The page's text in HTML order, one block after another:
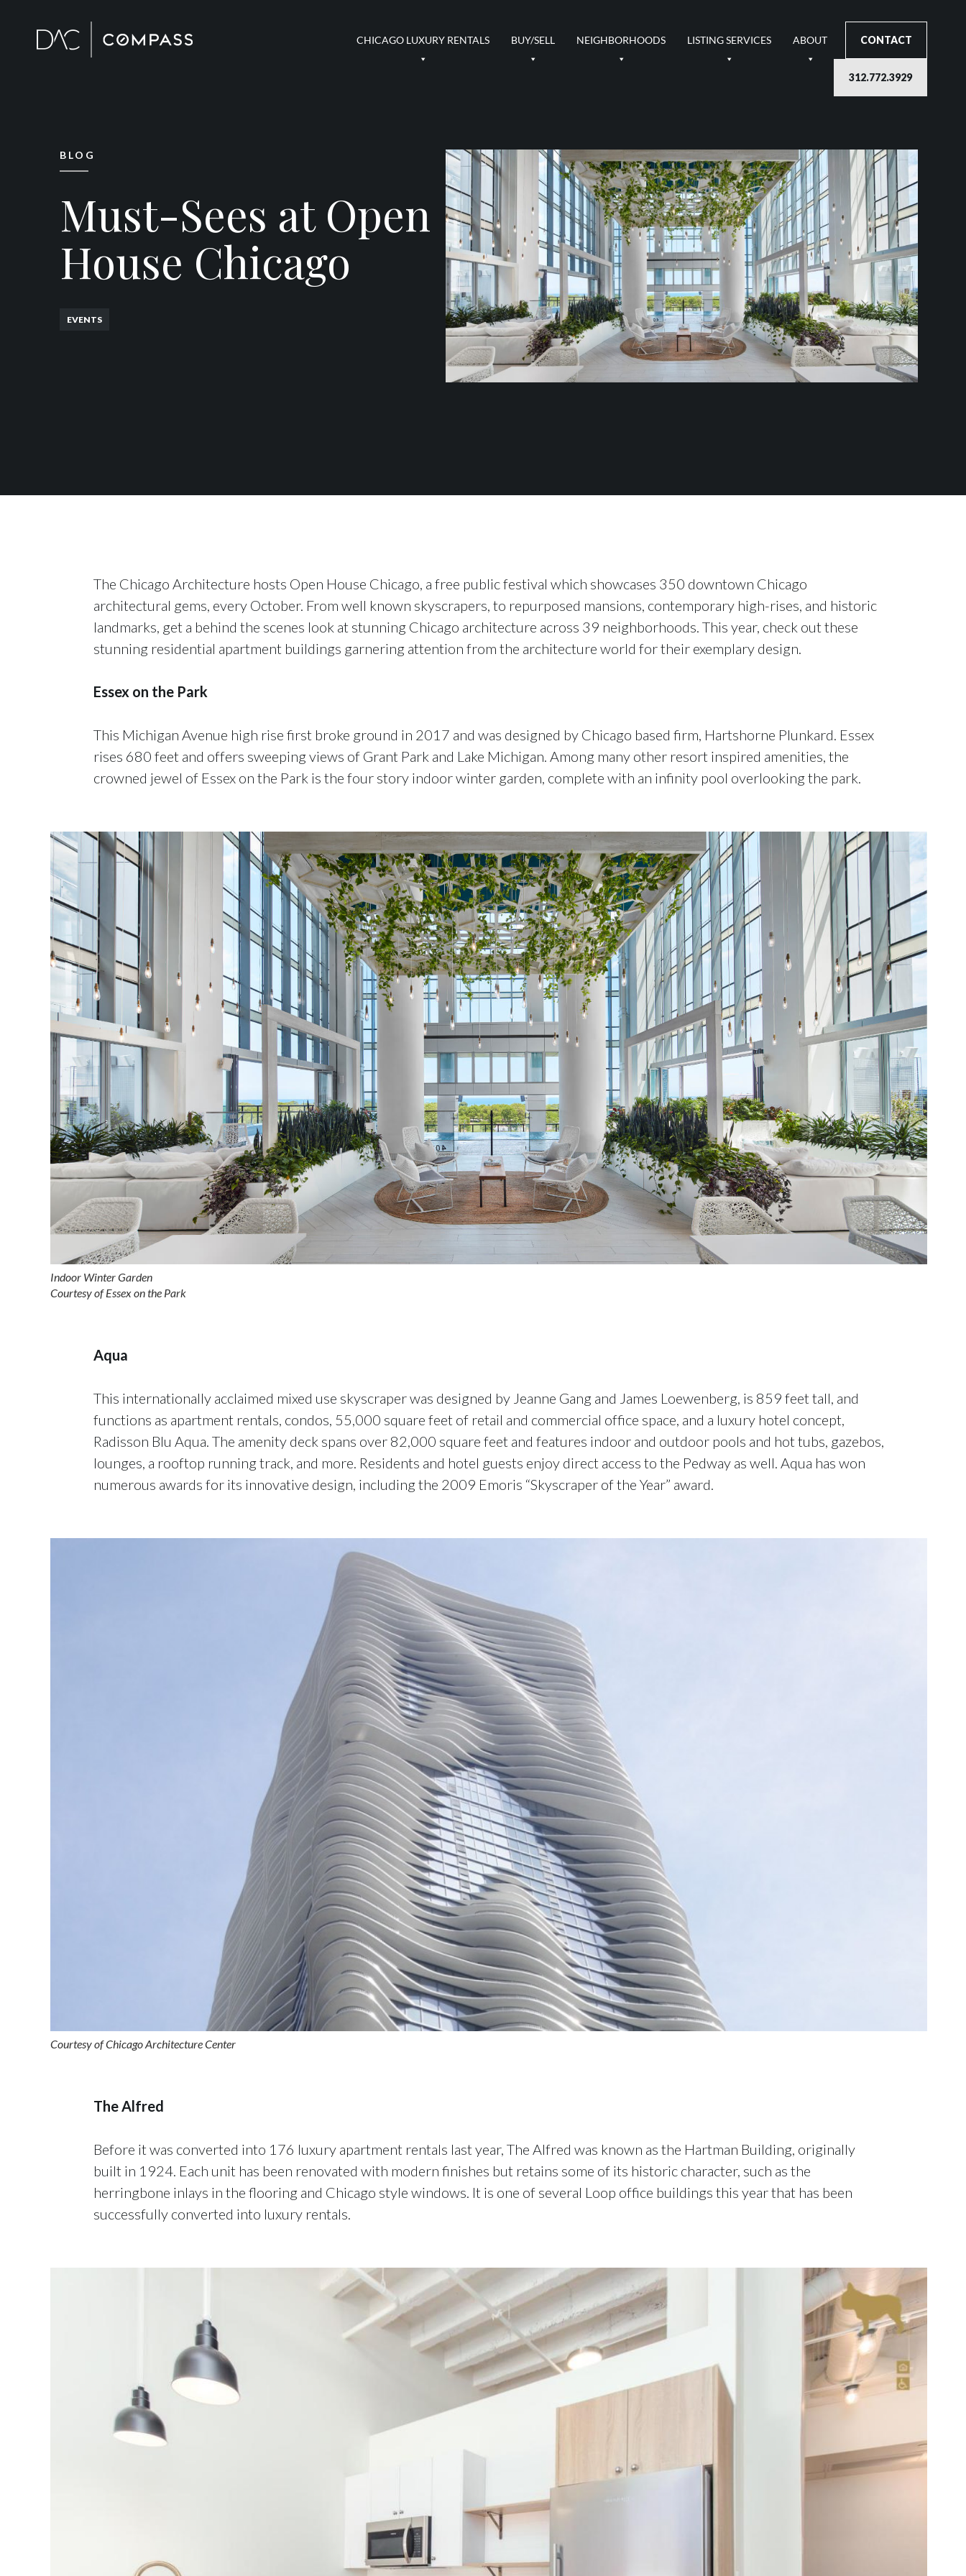
CHICAGO LUXURY RENTALS BUY/SELL NEIGHBORHOODS LISTING SERVICES ABOUT CONTACT
312.772.3929
BLOG
Must-Sees at Open
House Chicago
EVENTS
The Chicago Architecture hosts Open House Chicago, a free public festival which showcases 350 downtown Chicago
architectural gems, every October. From well known skyscrapers, to repurposed mansions, contemporary high-rises, and historic
landmarks, get a behind the scenes look at stunning Chicago architecture across 39 neighborhoods. This year, check out these
stunning residential apartment buildings garnering attention from the architecture world for their exemplary design.
Essex on the Park
This Michigan Avenue high rise first broke ground in 2017 and was designed by Chicago based firm, Hartshorne Plunkard. Essex
rises 680 feet and offers sweeping views of Grant Park and Lake Michigan. Among many other resort inspired amenities, the
crowned jewel of Essex on the Park is the four story indoor winter garden, complete with an infinity pool overlooking the park.
Indoor Winter Garden
Courtesy of Essex on the Park
Aqua
This internationally acclaimed mixed use skyscraper was designed by Jeanne Gang and James Loewenberg, is 859 feet tall, and
functions as apartment rentals, condos, 55,000 square feet of retail and commercial office space, and a luxury hotel concept,
Radisson Blu Aqua. The amenity deck spans over 82,000 square feet and features indoor and outdoor pools and hot tubs, gazebos,
lounges, a rooftop running track, and more. Residents and hotel guests enjoy direct access to the Pedway as well. Aqua has won
numerous awards for its innovative design, including the 2009 Emoris “Skyscraper of the Year” award.
Courtesy of Chicago Architecture Center
The Alfred
Before it was converted into 176 luxury apartment rentals last year, The Alfred was known as the Hartman Building, originally
built in 1924. Each unit has been renovated with modern finishes but retains some of its historic character, such as the
herringbone inlays in the flooring and Chicago style windows. It is one of several Loop office buildings this year that has been
successfully converted into luxury rentals.